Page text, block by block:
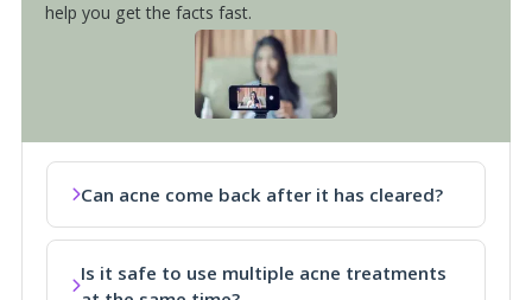
help you get the facts fast.
Can acne come back after it has cleared?
Is it safe to use multiple acne treatments